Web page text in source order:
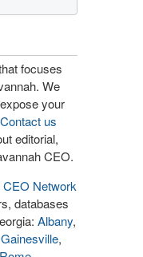
focuses
We
your
Contact us
editorial,
CEO.
CEO Network
databases
Albany,
Gainesville,